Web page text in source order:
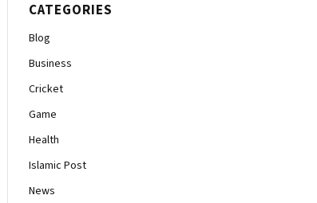
CATEGORIES
Blog
Business
Cricket
Game
Health
Islamic Post
News